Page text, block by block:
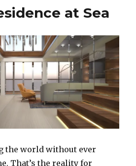
at Sea
the world without ever
That’s the reality for